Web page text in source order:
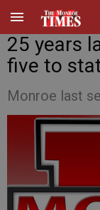
25 years
five to
Monroe last